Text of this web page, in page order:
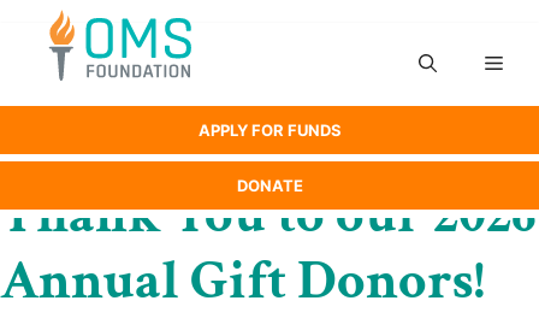
content
APPLY FOR FUNDS
DONATE
Thank You to our 2026
Annual Gift Donors!